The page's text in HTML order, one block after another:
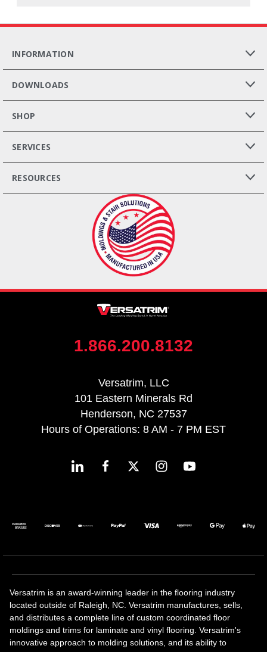
INFORMATION
DOWNLOADS
SHOP
SERVICES
RESOURCES
1.866.200.8132
Versatrim, LLC
101 Eastern Minerals Rd
Henderson, NC 27537
Hours of Operations: 8 AM - 7 PM EST
Versatrim is an award-winning leader in the flooring industry
located outside of Raleigh, NC. Versatrim manufactures, sells,
and distributes a complete line of custom coordinated floor
moldings and trims for laminate and vinyl flooring. Versatrim's
innovative approach to molding solutions, and its ability to